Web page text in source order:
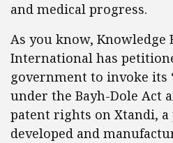
and medical progress.
As you know, Knowledge
International has
government to invoke its
under the Bayh-Dole Act
patent rights on Xtandi,
developed and